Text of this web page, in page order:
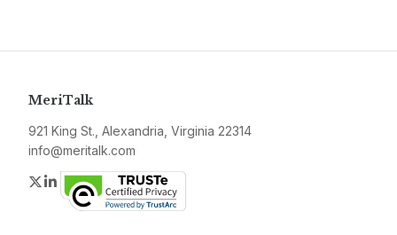
MeriTalk
921 King St., Alexandria, Virginia 22314
info@meritalk.com
Twitter
LinkedIn